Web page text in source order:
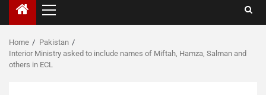
Primary
Menu
Home
Pakistan
Interior Ministry asked to include names of Miftah, Hamza, Salman and
others in ECL